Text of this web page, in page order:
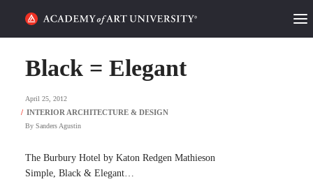
CATEGORIES
STUDENT LIFE
Black = Elegant
April 25, 2012
By Sanders Agustin
The Burbury Hotel by Katon Redgen Mathieson
Simple, Black & Elegant…